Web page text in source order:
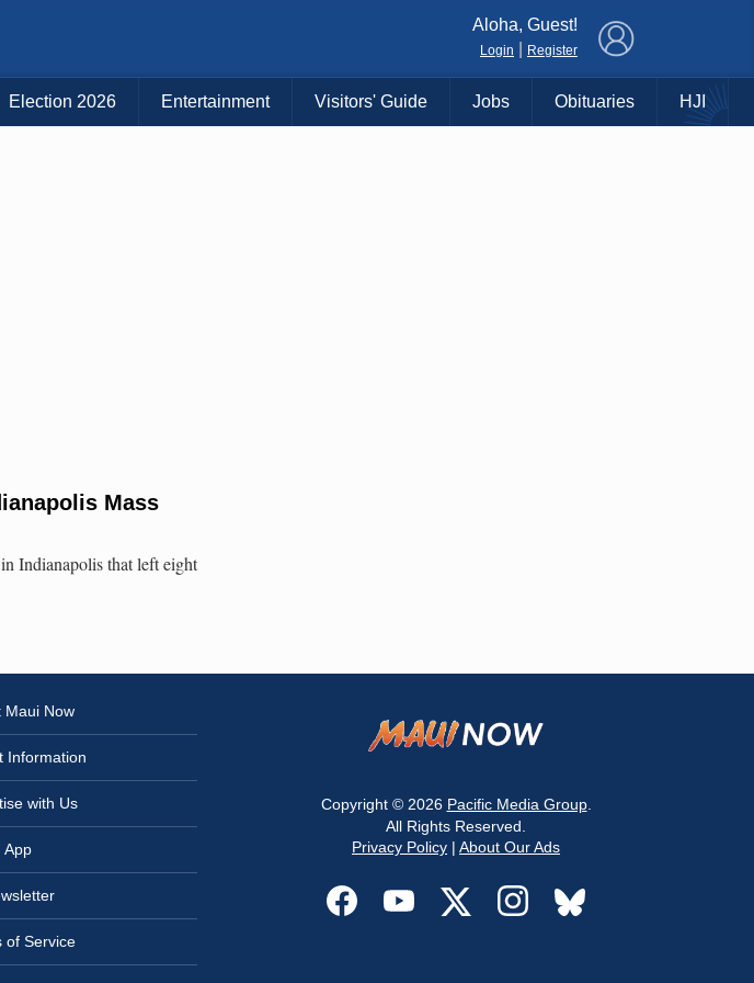
Your Island:
BIG ISLAND
Aloha, Guest!
Login Register
Election 2026 Entertainment Visitors' Guide Jobs Obituaries HJI
Mass
Indianapolis that left eight
Maui Now
Information
with Us
App
of Service
Copyright © 2026 Pacific Media Group.
All Rights Reserved.
Privacy Policy | About Our Ads